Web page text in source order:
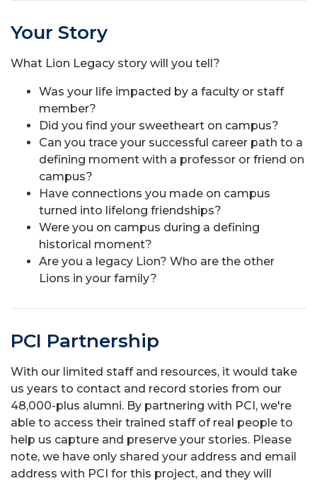
Your Story
What Lion Legacy story will you tell?
Was your life impacted by a faculty or staff
member?
Did you find your sweetheart on campus?
Can you trace your successful career path to a
defining moment with a professor or friend on
campus?
Have connections you made on campus
turned into lifelong friendships?
Were you on campus during a defining
historical moment?
Are you a legacy Lion? Who are the other
Lions in your family?
PCI Partnership
With our limited staff and resources, it would take
us years to contact and record stories from our
48,000-plus alumni. By partnering with PCI, we're
able to access their trained staff of real people to
help us capture and preserve your stories. Please
note, we have only shared your address and email
address with PCI for this project, and they will